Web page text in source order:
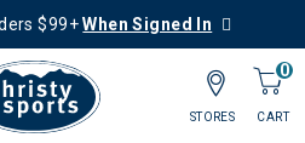
$99+When Signed In
0
CART
STORES